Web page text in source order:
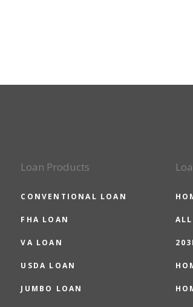
Loan Products
CONVENTIONAL LOAN
FHA LOAN
VA LOAN
USDA LOAN
JUMBO LOAN